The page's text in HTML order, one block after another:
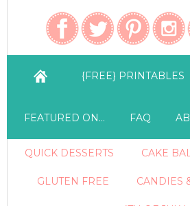
{FREE} PRINTABLES
FEATURED ON… FAQ
QUICK DESSERTS CAKE
GLUTEN FREE CANDIES